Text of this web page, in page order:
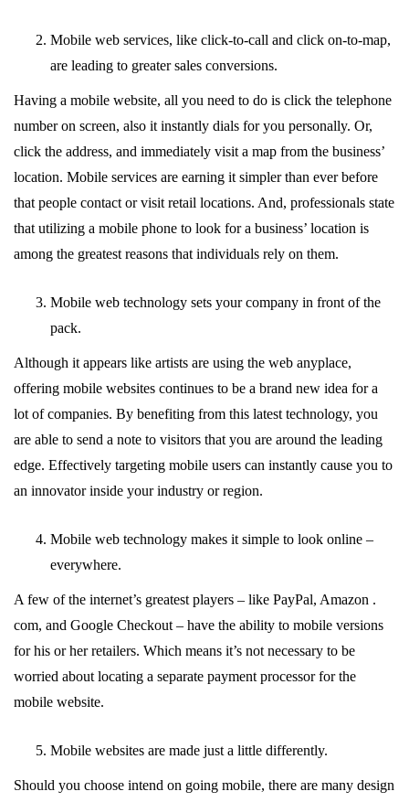
Mobile web services, like click-to-call and click on-to-map,
are leading to greater sales conversions.
Having a mobile website, all you need to do is click the telephone
number on screen, also it instantly dials for you personally. Or,
click the address, and immediately visit a map from the business’
location. Mobile services are earning it simpler than ever before
that people contact or visit retail locations. And, professionals state
that utilizing a mobile phone to look for a business’ location is
among the greatest reasons that individuals rely on them.
Mobile web technology sets your company in front of the
pack.
Although it appears like artists are using the web anyplace,
offering mobile websites continues to be a brand new idea for a
lot of companies. By benefiting from this latest technology, you
are able to send a note to visitors that you are around the leading
edge. Effectively targeting mobile users can instantly cause you to
an innovator inside your industry or region.
Mobile web technology makes it simple to look online –
everywhere.
A few of the internet’s greatest players – like PayPal, Amazon .
com, and Google Checkout – have the ability to mobile versions
for his or her retailers. Which means it’s not necessary to be
worried about locating a separate payment processor for the
mobile website.
Mobile websites are made just a little differently.
Should you choose intend on going mobile, there are many design